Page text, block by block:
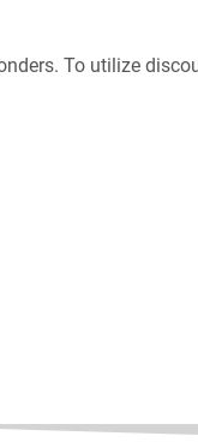
To utilize